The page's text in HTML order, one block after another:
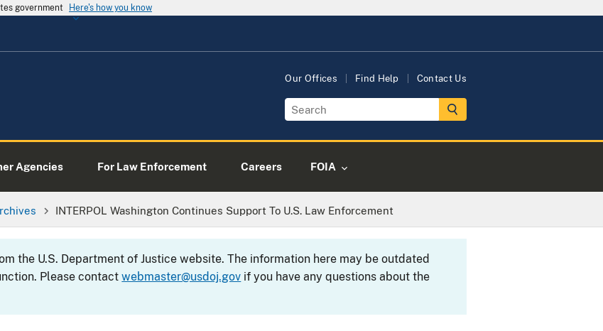
government Here's how you know
Our Offices Find Help Contact Us
Agencies For Law Enforcement Careers FOIA
INTERPOL Washington Continues Support To U.S. Law Enforcement
the U.S. Department of Justice website. The information here may be outdated
Please contactwebmaster@usdoj.gov if you have any questions about the